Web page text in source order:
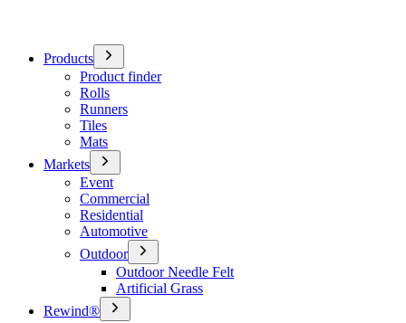
Products
Product finder
Rolls
Runners
Tiles
Mats
Markets
Event
Commercial
Residential
Automotive
Outdoor
Outdoor Needle Felt
Artificial Grass
Rewind®